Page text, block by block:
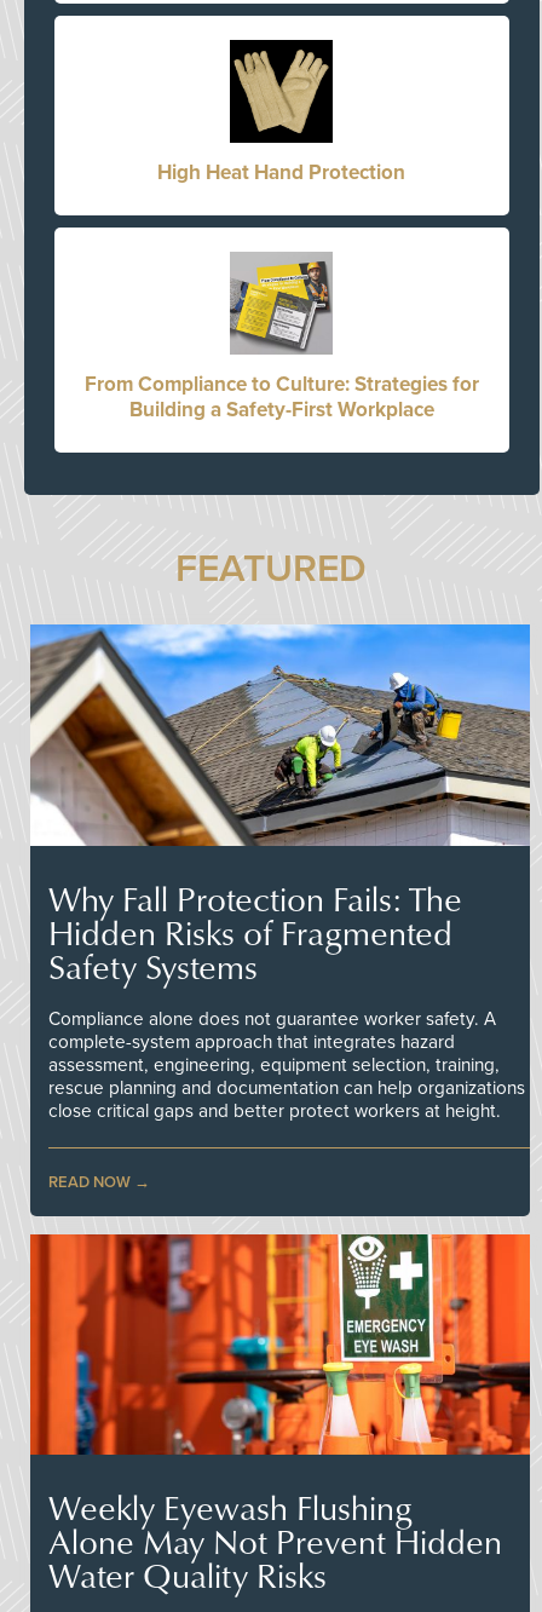
High Heat Hand Protection
From Compliance to Culture: Strategies for
Building a Safety-First Workplace
FEATURED
Why Fall Protection Fails: The
Hidden Risks of Fragmented
Safety Systems
Compliance alone does not guarantee worker safety. A
complete-system approach that integrates hazard
assessment, engineering, equipment selection, training,
rescue planning and documentation can help organizations
close critical gaps and better protect workers at height.
READ NOW
Weekly Eyewash Flushing
Alone May Not Prevent Hidden
Water Quality Risks